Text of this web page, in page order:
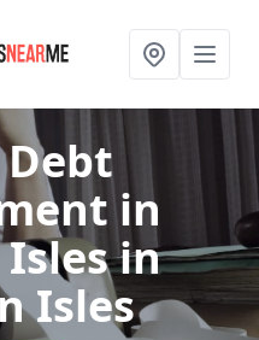
Debt
in
Islesin
Isles